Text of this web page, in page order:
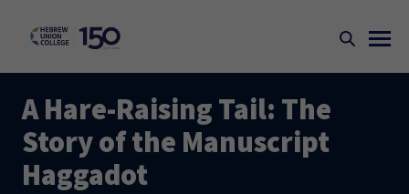
A Hare-Raising Tail: The
Story of the Manuscript
Haggadot